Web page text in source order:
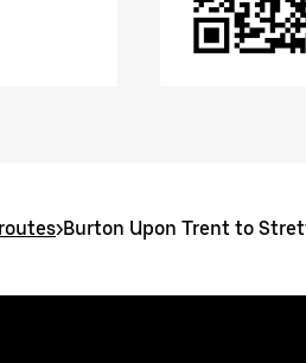
>Burton Upon Trent to